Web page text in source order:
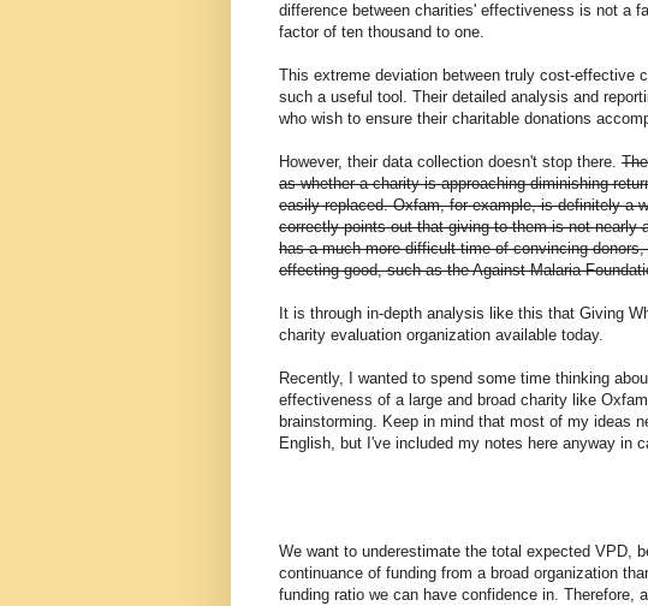
difference between charities' effectiveness is not a
factor of ten thousand to one.
This extreme deviation between truly cost-effective
such a useful tool. Their detailed analysis and
who wish to ensure their charitable donations
However, their data collection doesn't stop there.
as whether a charity is approaching diminishing
easily replaced. Oxfam, for example, is definitely a
correctly points out that giving to them is not nearly
has a much more difficult time of convincing
effecting good, such as the Against Malaria
It is through in-depth analysis like this that Giving
charity evaluation organization available today.
Recently, I wanted to spend some time thinking
effectiveness of a large and broad charity like
brainstorming. Keep in mind that most of my ideas
English, but I've included my notes here anyway in
We want to underestimate the total expected VPD,
continuance of funding from a broad organization
funding ratio we can have confidence in. Therefore,